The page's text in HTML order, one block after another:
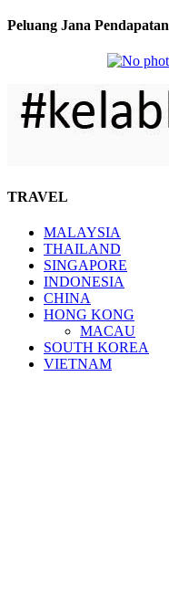
Peluang Jana Pendapatan
TRAVEL
MALAYSIA
THAILAND
SINGAPORE
INDONESIA
CHINA
HONG KONG
MACAU
SOUTH KOREA
VIETNAM